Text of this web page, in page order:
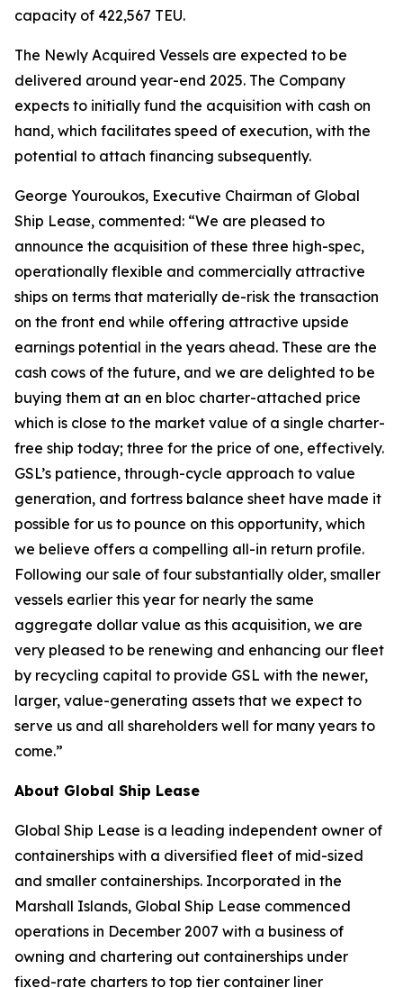
capacity of 422,567 TEU.
The Newly Acquired Vessels are expected to be
delivered around year-end 2025. The Company
expects to initially fund the acquisition with cash on
hand, which facilitates speed of execution, with the
potential to attach financing subsequently.
George Youroukos, Executive Chairman of Global
Ship Lease, commented: “We are pleased to
announce the acquisition of these three high-spec,
operationally flexible and commercially attractive
ships on terms that materially de-risk the transaction
on the front end while offering attractive upside
earnings potential in the years ahead. These are the
cash cows of the future, and we are delighted to be
buying them at an en bloc charter-attached price
which is close to the market value of a single charter-
free ship today; three for the price of one, effectively.
GSL’s patience, through-cycle approach to value
generation, and fortress balance sheet have made it
possible for us to pounce on this opportunity, which
we believe offers a compelling all-in return profile.
Following our sale of four substantially older, smaller
vessels earlier this year for nearly the same
aggregate dollar value as this acquisition, we are
very pleased to be renewing and enhancing our fleet
by recycling capital to provide GSL with the newer,
larger, value-generating assets that we expect to
serve us and all shareholders well for many years to
come.”
About Global Ship Lease
Global Ship Lease is a leading independent owner of
containerships with a diversified fleet of mid-sized
and smaller containerships. Incorporated in the
Marshall Islands, Global Ship Lease commenced
operations in December 2007 with a business of
owning and chartering out containerships under
fixed-rate charters to top tier container liner